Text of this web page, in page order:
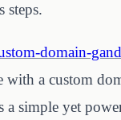
steps.
domain-
with a custom
a simple yet